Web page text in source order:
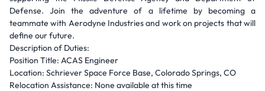
Defense. Join the adventure of a lifetime by becoming a
teammate with Aerodyne Industries and work on projects that will
define our future.
Description of Duties:
Position Title: ACAS Engineer
Location: Schriever Space Force Base, Colorado Springs, CO
Relocation Assistance: None available at this time